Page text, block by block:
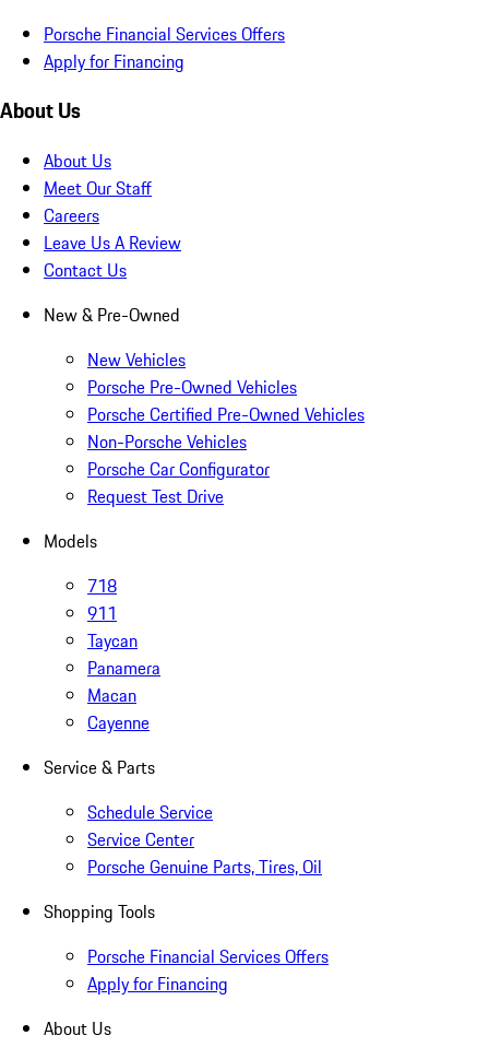
Porsche Financial Services Offers
Apply for Financing
About Us
About Us
Meet Our Staff
Careers
Leave Us A Review
Contact Us
New & Pre-Owned
New Vehicles
Porsche Pre-Owned Vehicles
Porsche Certified Pre-Owned Vehicles
Non-Porsche Vehicles
Porsche Car Configurator
Request Test Drive
Models
718
911
Taycan
Panamera
Macan
Cayenne
Service & Parts
Schedule Service
Service Center
Porsche Genuine Parts, Tires, Oil
Shopping Tools
Porsche Financial Services Offers
Apply for Financing
About Us